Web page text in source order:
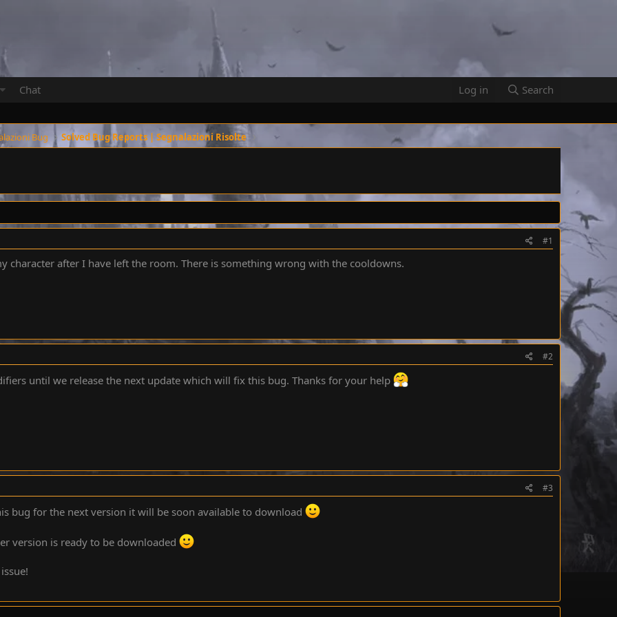
Chat Log in Search
Bug Solved Bug Reports | Segnalazioni Risolte
#1
character after I have left the room. There is something wrong with the cooldowns.
#2
until we release the next update which will fix this bug. Thanks for your help
#3
bug for the next version it will be soon available to download
version is ready to be downloaded